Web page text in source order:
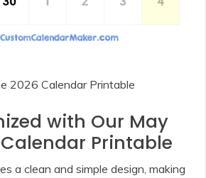
2026 Calendar Printable
with Our May
Printable
a clean and simple design, making